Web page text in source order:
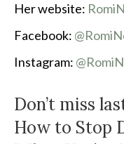
Her website:
Facebook:
Instagram:
Don’t miss
How to Stop